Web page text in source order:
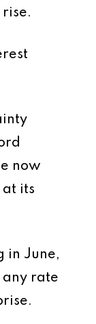
now
at its
in June,
any rate